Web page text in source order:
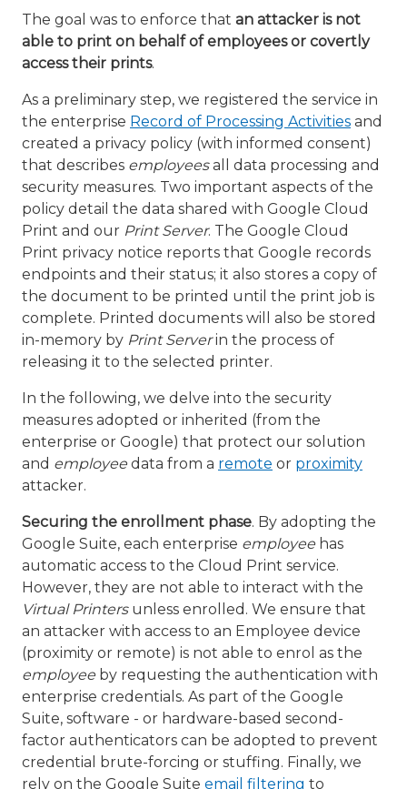
The goal was to enforce that an attacker is not
able to print on behalf of employees or covertly
access their prints.
As a preliminary step, we registered the service in
the enterprise Record of Processing Activities and
created a privacy policy (with informed consent)
that describes employeesall data processing and
security measures. Two important aspects of the
policy detail the data shared with Google Cloud
Print and our Print Server. The Google Cloud
Print privacy notice reports that Google records
endpoints and their status; it also stores a copy of
the document to be printed until the print job is
complete. Printed documents will also be stored
in-memory by Print Serverin the process of
releasing it to the selected printer.
In the following, we delve into the security
measures adopted or inherited (from the
enterprise or Google) that protect our solution
and employee data from a remote or proximity
attacker.
Securing the enrollment phase. By adopting the
Google Suite, each enterprise employee has
automatic access to the Cloud Print service.
However, they are not able to interact with the
Virtual Printersunless enrolled. We ensure that
an attacker with access to an Employee device
(proximity or remote) is not able to enrol as the
employee by requesting the authentication with
enterprise credentials. As part of the Google
Suite, software - or hardware-based second-
factor authenticators can be adopted to prevent
credential brute-forcing or stuffing. Finally, we
rely on the Google Suite email filtering to